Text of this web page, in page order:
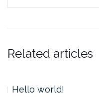
Related articles
Hello world!